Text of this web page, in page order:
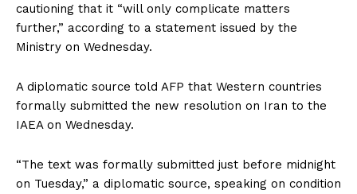
cautioning that it “will only complicate matters
further,” according to a statement issued by the
Ministry on Wednesday.
A diplomatic source told AFP that Western countries
formally submitted the new resolution on Iran to the
IAEA on Wednesday.
“The text was formally submitted just before midnight
on Tuesday,” a diplomatic source, speaking on condition